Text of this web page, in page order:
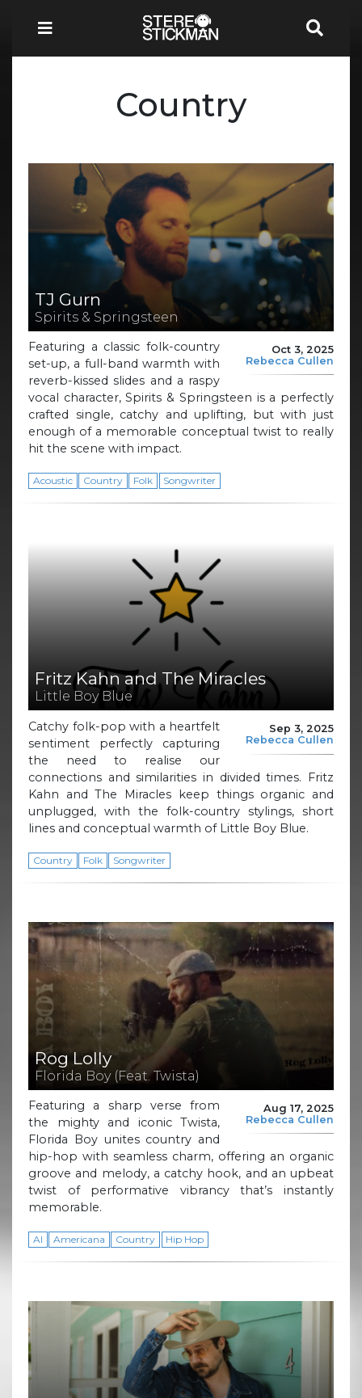
Country
TJ Gurn
Spirits & Springsteen
Oct 3, 2025
Rebecca Cullen
Featuring a classic folk-country
set-up, a full-band warmth with
reverb-kissed slides and a raspy
vocal character, Spirits & Springsteen is a perfectly
crafted single, catchy and uplifting, but with just
enough of a memorable conceptual twist to really
hit the scene with impact.
Acoustic Country Folk Songwriter
Fritz Kahn and The Miracles
Little Boy Blue
Sep 3, 2025
Rebecca Cullen
Catchy folk-pop with a heartfelt
sentiment perfectly capturing
the need to realise our
connections and similarities in divided times. Fritz
Kahn and The Miracles keep things organic and
unplugged, with the folk-country stylings, short
lines and conceptual warmth of Little Boy Blue.
Country Folk Songwriter
Rog Lolly
Florida Boy (Feat. Twista)
Aug 17, 2025
Rebecca Cullen
Featuring a sharp verse from
the mighty and iconic Twista,
Florida Boy unites country and
hip-hop with seamless charm, offering an organic
groove and melody, a catchy hook, and an upbeat
twist of performative vibrancy that’s instantly
memorable.
AI Americana Country Hip Hop